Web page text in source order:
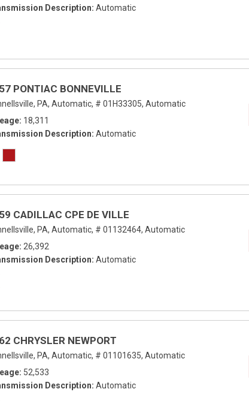
Description Automatic
PONTIAC BONNEVILLE
PA, Automatic, # 01H33305, Automatic
18,311
Description Automatic
CADILLAC CPE DE VILLE
PA, Automatic, # 01132464, Automatic
26,392
Description Automatic
CHRYSLER NEWPORT
PA, Automatic, # 01101635, Automatic
52,533
Description Automatic